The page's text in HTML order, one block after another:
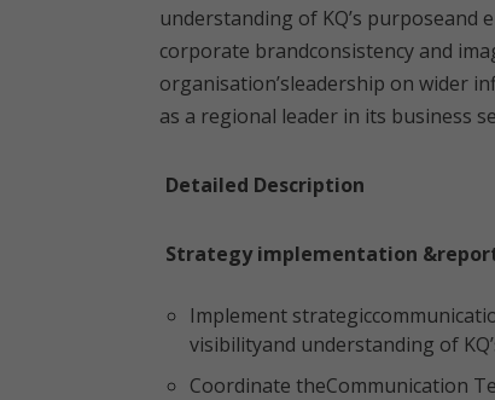
understanding of KQ’s
corporate brandconsistency and
organisation’sleadership on wider
as a regional leader in its business
Detailed Description
Strategy implementation
Implement
visibilityand understanding of
Coordinate theCommunication